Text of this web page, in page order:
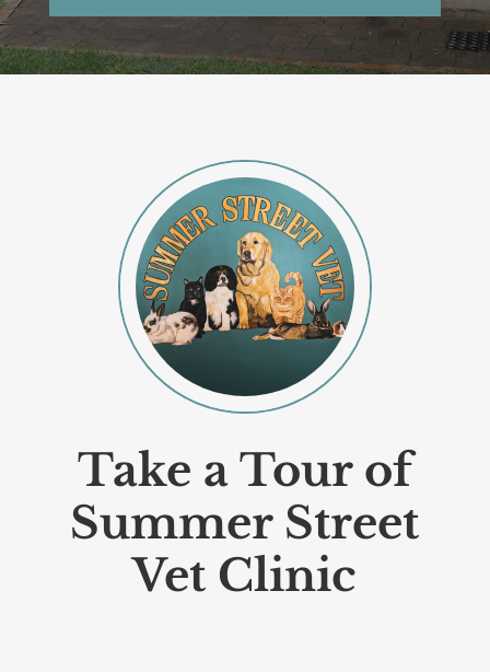
Take a Tour of
Summer Street
Vet Clinic